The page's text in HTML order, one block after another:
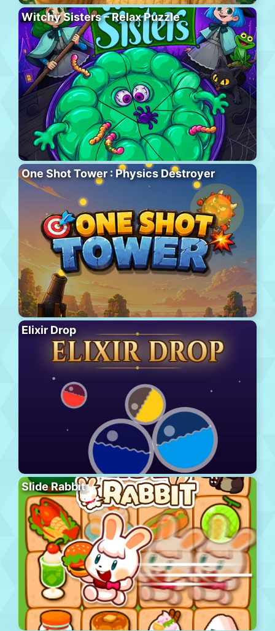
Witchy Sisters – Relax Puzzle
One Shot Tower : Physics Destroyer
Elixir Drop
Slide Rabbit